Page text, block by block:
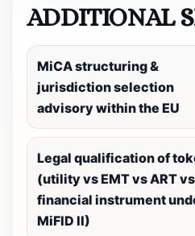
ADDITIONAL
MiCA structuring &
jurisdiction selection
advisory within the EU
Legal qualification of
(utility vs EMT vs ART vs
financial instrument
MiFID II)